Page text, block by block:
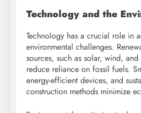
Technology and the
Technology has a crucial role in
environmental challenges.
sources, such as solar, wind,
reduce reliance on fossil fuels.
energy-efficient devices, and
construction methods minimize